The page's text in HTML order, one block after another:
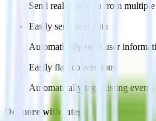
Send real-time data from
Easily send user data
Automatically send user
Easily flag conversions
Automatically tag existing events
Do more with integration